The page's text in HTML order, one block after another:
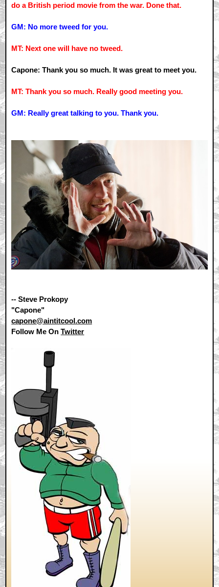
do a British period movie from the war. Done that.
GM: No more tweed for you.
MT: Next one will have no tweed.
Capone: Thank you so much. It was great to meet you.
MT: Thank you so much. Really good meeting you.
GM: Really great talking to you. Thank you.
-- Steve Prokopy
"Capone"
capone@aintitcool.com
Follow Me OnTwitter